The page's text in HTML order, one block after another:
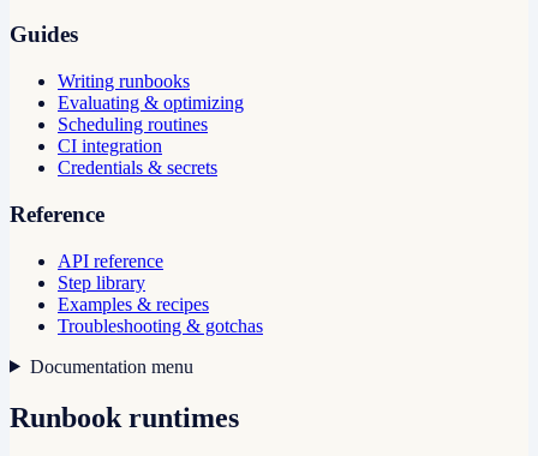
Guides
Writing runbooks
Evaluating & optimizing
Scheduling routines
CI integration
Credentials & secrets
Reference
API reference
Step library
Examples & recipes
Troubleshooting & gotchas
Documentation menu
Runbook runtimes